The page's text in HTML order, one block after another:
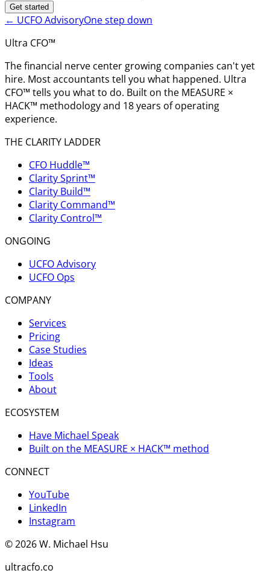
Get started
← UCFO AdvisoryOne step down
Ultra CFO™
The financial nerve center growing companies can't yet
hire. Most accountants tell you what happened. Ultra
CFO™ tells you what to do. Built on the MEASURE ×
HACK™ methodology and 18 years of operating
experience.
THE CLARITY LADDER
CFO Huddle™
Clarity Sprint™
Clarity Build™
Clarity Command™
Clarity Control™
ONGOING
UCFO Advisory
UCFO Ops
COMPANY
Services
Pricing
Case Studies
Ideas
Tools
About
ECOSYSTEM
Have Michael Speak
Built on the MEASURE × HACK™ method
CONNECT
YouTube
LinkedIn
Instagram
©2026W. Michael Hsu
ultracfo.co